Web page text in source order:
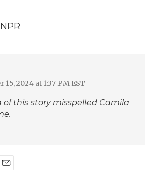
2024 at 1:37 PM EST
of this story misspelled Camila